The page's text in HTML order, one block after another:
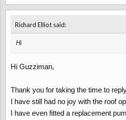
about the running of these cars so
new members.
Richard Elliot said:
Hi
Hi Guzziman,
Thank you for taking the time to
I have still had no joy with the roof
I have even fitted a replacement